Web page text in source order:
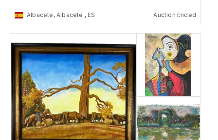
Albacete, Albacete , ES Auction Ended